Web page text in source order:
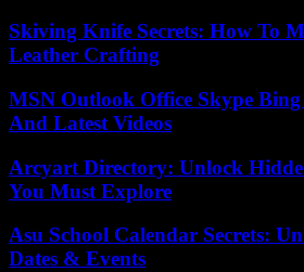
Skiving Knife Secrets: How To
Leather Crafting
MSN Outlook Office Skype
And Latest Videos
Arcyart Directory: Unlock
You Must Explore
Asu School Calendar Secrets:
Dates & Events